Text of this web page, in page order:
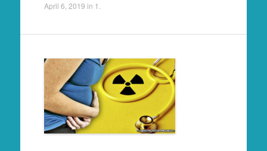
April 6, 2019 in 1